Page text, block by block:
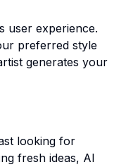
user experience.
preferred style
generates your
looking for
fresh ideas, AI